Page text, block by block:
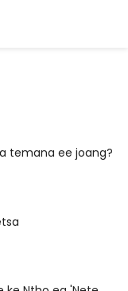
temana ee joang?